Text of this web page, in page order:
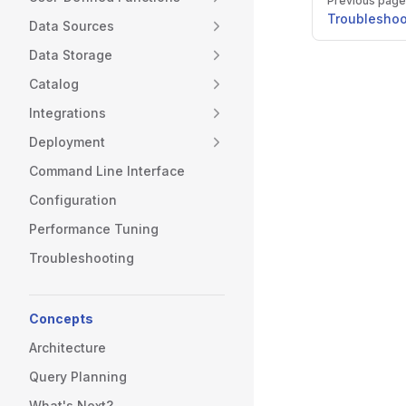
Data Sources
Data Storage
Catalog
Integrations
Deployment
Command Line Interface
Configuration
Performance Tuning
Troubleshooting
Concepts
Architecture
Query Planning